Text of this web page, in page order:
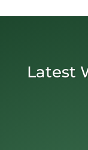
Latest